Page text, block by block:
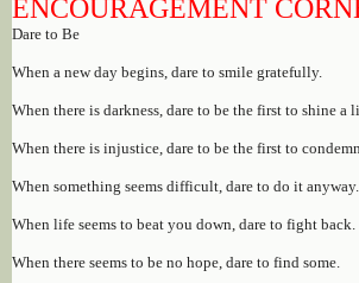
ENCOURAGEMENT
Dare to Be
When a new day begins, dare to smile gratefully.
When there is darkness, dare to be the first to shine a
When there is injustice, dare to be the first to
When something seems difficult, dare to do it anyway.
When life seems to beat you down, dare to fight back.
When there seems to be no hope, dare to find some.